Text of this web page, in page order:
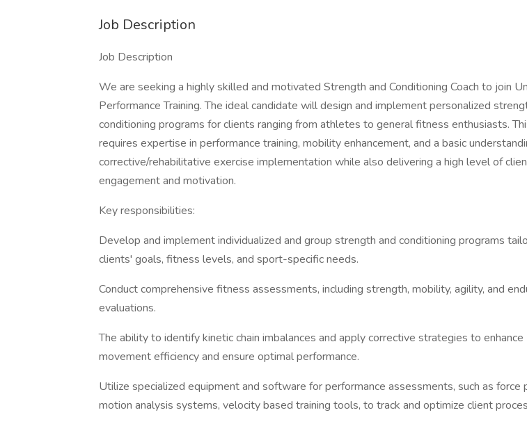
Job Description
Job Description
We are seeking a highly skilled and motivated Strength and Conditioning Coach to join
Performance Training. The ideal candidate will design and implement personalized
conditioning programs for clients ranging from athletes to general fitness enthusiasts.
requires expertise in performance training, mobility enhancement, and a basic
corrective/rehabilitative exercise implementation while also delivering a high level of
engagement and motivation.
Key responsibilities:
Develop and implement individualized and group strength and conditioning programs
clients' goals, fitness levels, and sport-specific needs.
Conduct comprehensive fitness assessments, including strength, mobility, agility, and
evaluations.
The ability to identify kinetic chain imbalances and apply corrective strategies to enhance
movement efficiency and ensure optimal performance.
Utilize specialized equipment and software for performance assessments, such as force
motion analysis systems, velocity based training tools, to track and optimize client